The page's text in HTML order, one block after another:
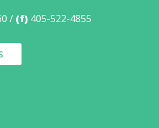
(f) 405-522-4855